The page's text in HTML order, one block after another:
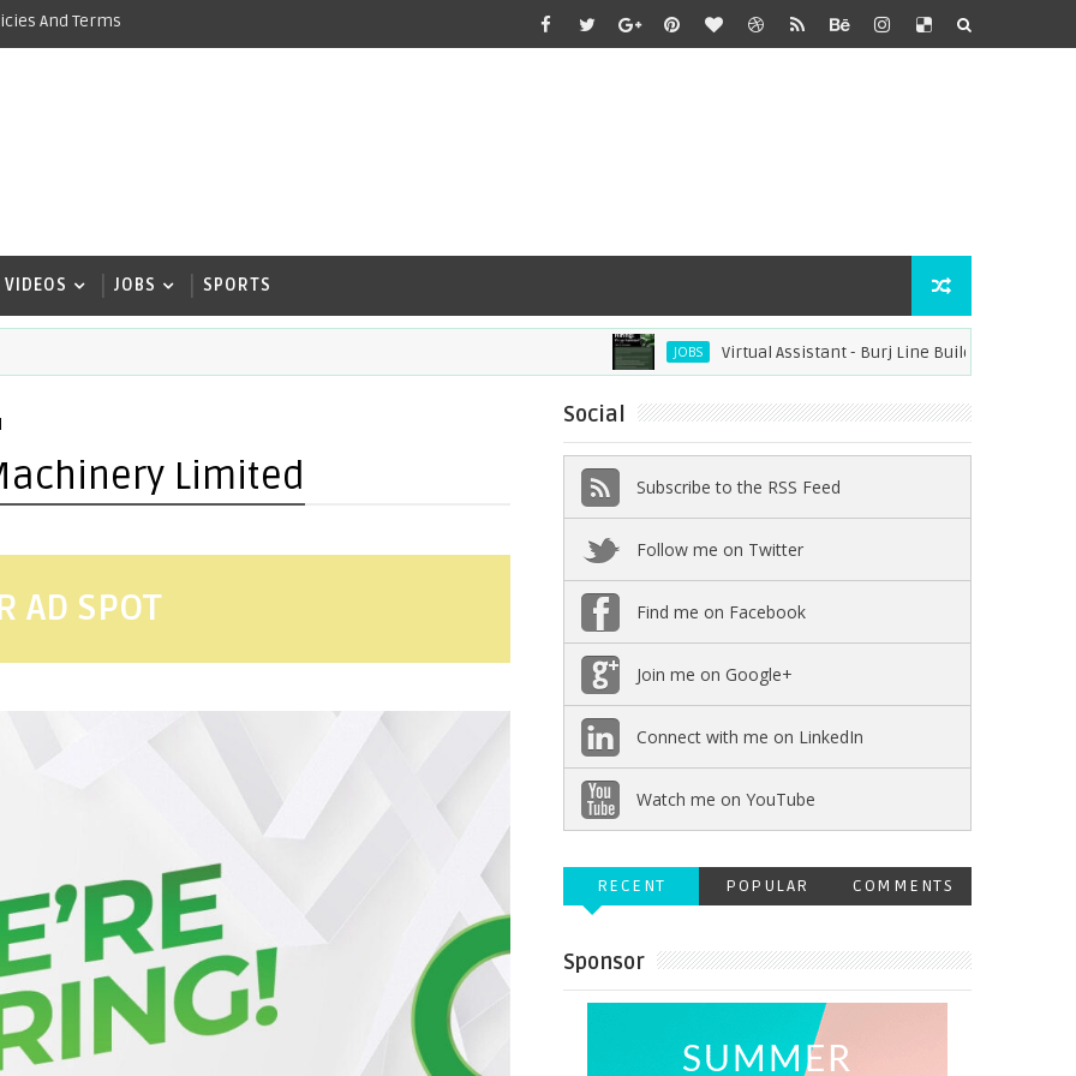
And Terms
VIDEOS JOBS SPORTS
JOBS Virtual Assistant - Burj Line Builders (Remote)
Limited
AD SPOT
Social
Subscribe to the RSS Feed
Follow me on Twitter
Find me on Facebook
Join me on Google+
Connect with me on LinkedIn
Watch me on YouTube
RECENT POPULAR COMMENTS
Sponsor